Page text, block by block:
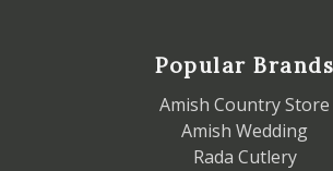
Popular Brands
Amish Country Store
Amish Wedding
Rada Cutlery